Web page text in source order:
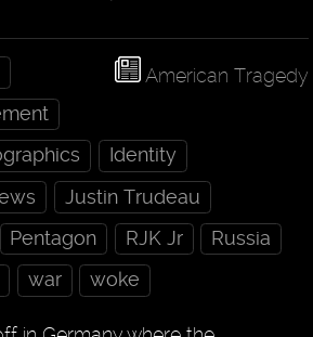
American Tragedy
Identity
Justin Trudeau
Pentagon RJK Jr
Russia
war woke